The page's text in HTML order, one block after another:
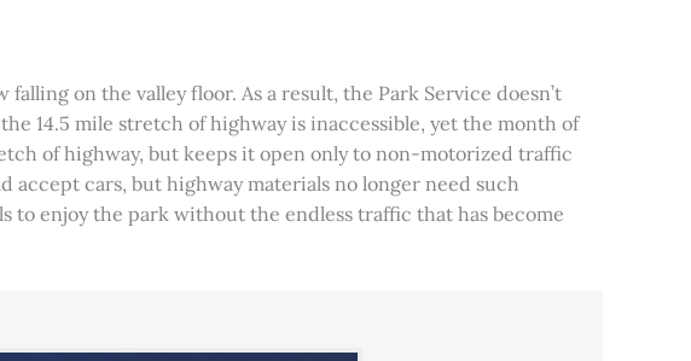
on the valley floor. As a result, the Park Service doesn’t
14.5 mile stretch of highway is inaccessible, yet the month of
of highway, but keeps it open only to non-motorized traffic
cars, but highway materials no longer need such
to enjoy the park without the endless traffic that has become